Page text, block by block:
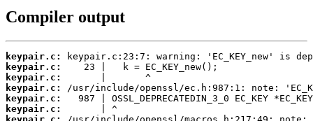
Compiler output
keypair.c:
keypair.c:
keypair.c:
keypair.c:
keypair.c:
keypair.c: